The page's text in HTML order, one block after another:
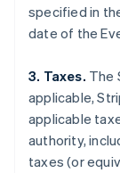
specified in
date of the
3. Taxes. The
applicable,
applicable
authority,
taxes (or